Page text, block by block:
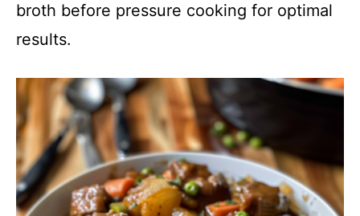
broth before pressure cooking for optimal
results.